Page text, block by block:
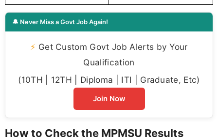
🔔 Never Miss a Govt Job Again!
⚡ Get Custom Govt Job Alerts by Your
Qualification
(10TH | 12TH | Diploma | ITI | Graduate, Etc)
Join Now
How to Check the MPMSU Results